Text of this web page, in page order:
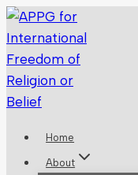
Skip
to
content
Home
About